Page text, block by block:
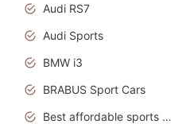
Audi RS7
Audi Sports
BMW i3
BRABUS Sport Cars
Best affordable sports cars